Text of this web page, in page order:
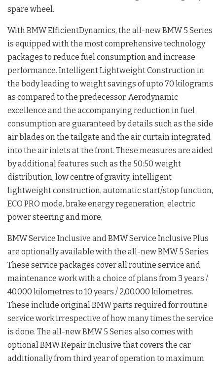
spare wheel.
With BMW EfficientDynamics, the all-new BMW 5 Series
is equipped with the most comprehensive technology
packages to reduce fuel consumption and increase
performance. Intelligent Lightweight Construction in
the body leading to weight savings of upto 70 kilograms
as compared to the predecessor. Aerodynamic
excellence and the accompanying reduction in fuel
consumption are guaranteed by details such as the side
air blades on the tailgate and the air curtain integrated
into the air inlets at the front. These measures are aided
by additional features such as the 50:50 weight
distribution, low centre of gravity, intelligent
lightweight construction, automatic start/stop function,
ECO PRO mode, brake energy regeneration, electric
power steering and more.
BMW Service Inclusive and BMW Service Inclusive Plus
are optionally available with the all-new BMW 5 Series.
These service packages cover all routine service and
maintenance work with a choice of plans from 3 years /
40,000 kilometres to 10 years / 2,00,000 kilometres.
These include original BMW parts required for routine
service work irrespective of how many times the service
is done. The all-new BMW 5 Series also comes with
optional BMW Repair Inclusive that covers the car
additionally from third year of operation to maximum